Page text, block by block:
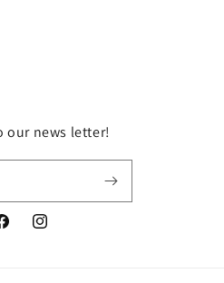
our news letter!
Instagram